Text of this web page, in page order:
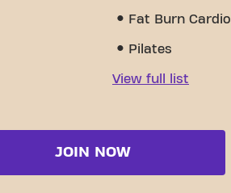
Fat Burn Cardio
Pilates
View full list
JOIN NOW